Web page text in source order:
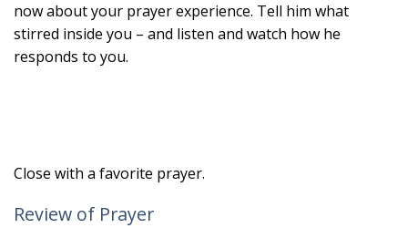
now about your prayer experience. Tell him what
stirred inside you – and listen and watch how he
responds to you.
Close with a favorite prayer.
Review of Prayer